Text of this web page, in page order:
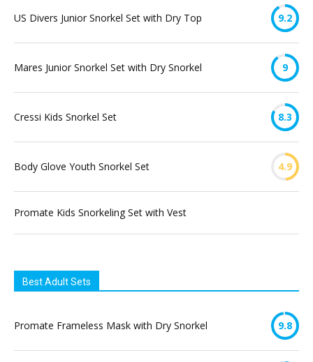
US Divers Junior Snorkel Set with Dry Top 9.2
Mares Junior Snorkel Set with Dry Snorkel 9
Cressi Kids Snorkel Set 8.3
Body Glove Youth Snorkel Set 4.9
Promate Kids Snorkeling Set with Vest
Best Adult Sets
Promate Frameless Mask with Dry Snorkel 9.8